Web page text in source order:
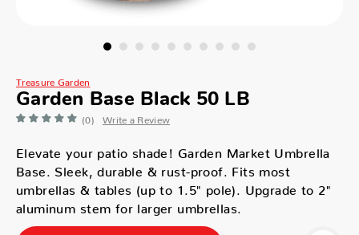
Treasure Garden
Garden Base Black 50 LB
(0) Write a Review
Elevate your patio shade! Garden Market Umbrella
Base. Sleek, durable & rust-proof. Fits most
umbrellas & tables (up to 1.5" pole). Upgrade to 2"
aluminum stem for larger umbrellas.